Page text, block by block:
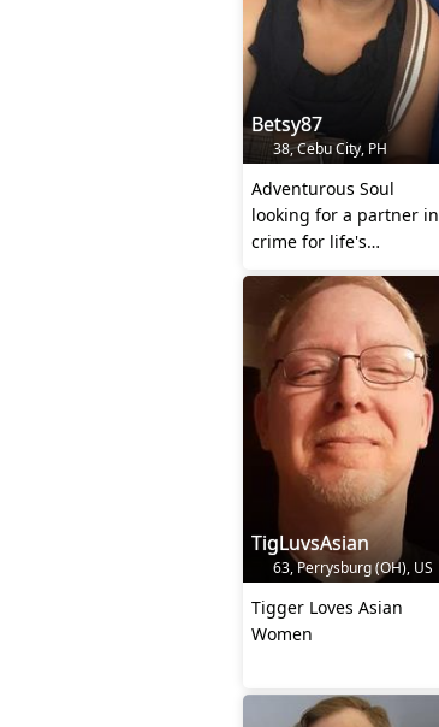
Betsy87
38, Cebu City, PH
Adventurous Soul
looking for a partner in
crime for life's
TigLuvsAsian
63, Perrysburg (OH), US
Tigger Loves Asian
Women